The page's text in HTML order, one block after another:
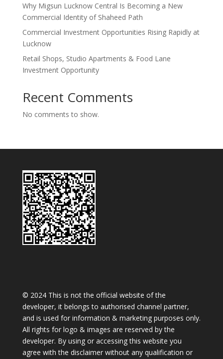
Why Migsun Lucknow Central Is Becoming a New
Commercial Identity of Shaheed Path
Commercial Investment Opportunities Rising Rapidly at
Lucknow
Retail Shops, Studio Apartments & Food Lane
Investment Opportunity
Recent Comments
No comments to show.
© 2024 This is not the official website of the
developer, it belongs to authorised channel partner,
and is used for information & marketing purposes only.
All rights for logo & images are reserved by the
developer. By using or accessing this website you
agree with the disclaimer without any qualification or